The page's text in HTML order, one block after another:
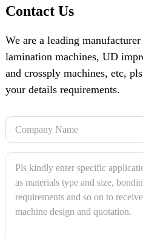
Contact Us
We are a leading
lamination machines, UD
and crossply machines, etc,
your details requirements.